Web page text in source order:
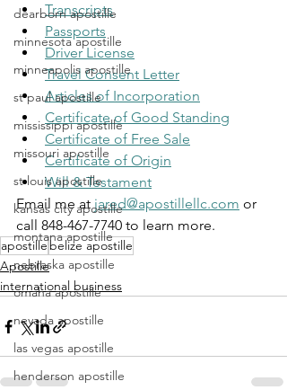
dearborn apostille
minnesota apostille
minneapolis apostille
st paul apostille
mississippi apostille
missouri apostille
st louis apostille
kansas city apostille
montana apostille
nebraska apostille
omaha apostille
nevada apostille
las vegas apostille
henderson apostille
Transcripts
Passports
Driver License
Travel Consent Letter
Articles of Incorporation
Certificate of Good Standing
Certificate of Free Sale
Certificate of Origin
Will & Testament
Email me at jared@apostillellc.com or
call 848-467-7740 to learn more.
apostillebelize apostille
Apostille
international business